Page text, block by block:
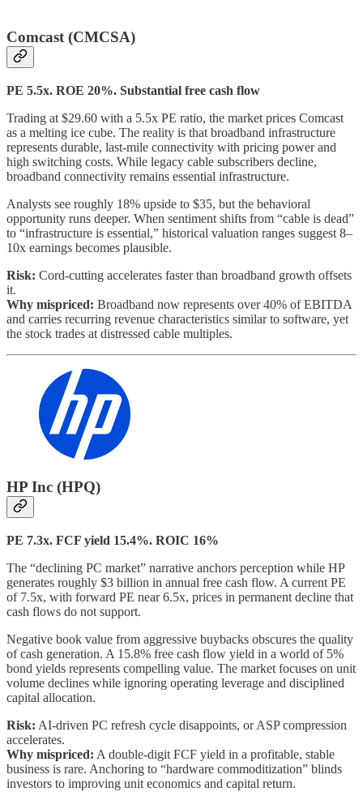
Comcast (CMCSA)
PE 5.5x. ROE 20%. Substantial free cash flow
Trading at $29.60 with a 5.5x PE ratio, the market prices Comcast
as a melting ice cube. The reality is that broadband infrastructure
represents durable, last-mile connectivity with pricing power and
high switching costs. While legacy cable subscribers decline,
broadband connectivity remains essential infrastructure.
Analysts see roughly 18% upside to $35, but the behavioral
opportunity runs deeper. When sentiment shifts from “cable is dead”
to “infrastructure is essential,” historical valuation ranges suggest 8–
10x earnings becomes plausible.
Risk: Cord-cutting accelerates faster than broadband growth offsets
it.
Why mispriced: Broadband now represents over 40% of EBITDA
and carries recurring revenue characteristics similar to software, yet
the stock trades at distressed cable multiples.
HP Inc (HPQ)
PE 7.3x. FCF yield 15.4%. ROIC 16%
The “declining PC market” narrative anchors perception while HP
generates roughly $3 billion in annual free cash flow. A current PE
of 7.5x, with forward PE near 6.5x, prices in permanent decline that
cash flows do not support.
Negative book value from aggressive buybacks obscures the quality
of cash generation. A 15.8% free cash flow yield in a world of 5%
bond yields represents compelling value. The market focuses on unit
volume declines while ignoring operating leverage and disciplined
capital allocation.
Risk: AI-driven PC refresh cycle disappoints, or ASP compression
accelerates.
Why mispriced: A double-digit FCF yield in a profitable, stable
business is rare. Anchoring to “hardware commoditization” blinds
investors to improving unit economics and capital return.